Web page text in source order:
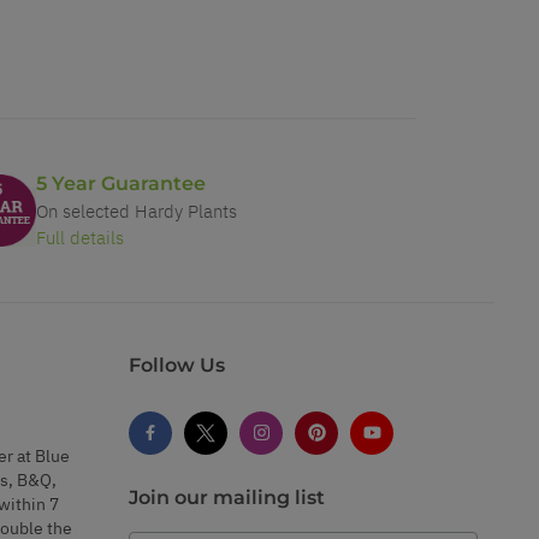
5 Year Guarantee
On selected Hardy Plants
Full details
at Blue
B&Q,
7
the
Follow Us
Join our mailing list